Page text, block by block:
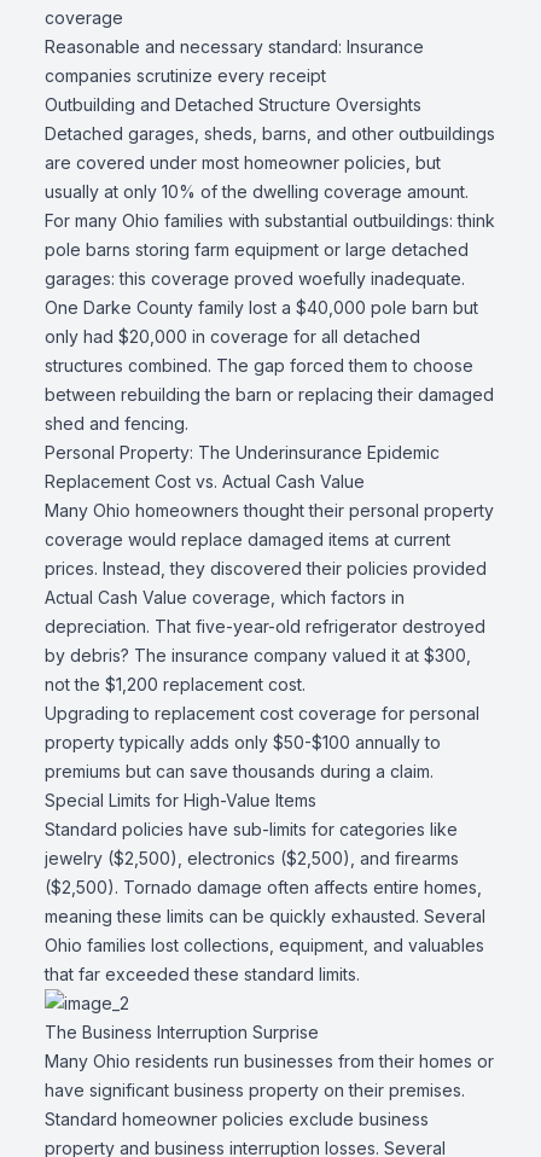
coverage
Reasonable and necessary standard: Insurance
companies scrutinize every receipt
Outbuilding and Detached Structure Oversights
Detached garages, sheds, barns, and other outbuildings
are covered under most homeowner policies, but
usually at only 10% of the dwelling coverage amount.
For many Ohio families with substantial outbuildings: think
pole barns storing farm equipment or large detached
garages: this coverage proved woefully inadequate.
One Darke County family lost a $40,000 pole barn but
only had $20,000 in coverage for all detached
structures combined. The gap forced them to choose
between rebuilding the barn or replacing their damaged
shed and fencing.
Personal Property: The Underinsurance Epidemic
Replacement Cost vs. Actual Cash Value
Many Ohio homeowners thought their personal property
coverage would replace damaged items at current
prices. Instead, they discovered their policies provided
Actual Cash Value coverage, which factors in
depreciation. That five-year-old refrigerator destroyed
by debris? The insurance company valued it at $300,
not the $1,200 replacement cost.
Upgrading to replacement cost coverage for personal
property typically adds only $50-$100 annually to
premiums but can save thousands during a claim.
Special Limits for High-Value Items
Standard policies have sub-limits for categories like
jewelry ($2,500), electronics ($2,500), and firearms
($2,500). Tornado damage often affects entire homes,
meaning these limits can be quickly exhausted. Several
Ohio families lost collections, equipment, and valuables
that far exceeded these standard limits.
The Business Interruption Surprise
Many Ohio residents run businesses from their homes or
have significant business property on their premises.
Standard homeowner policies exclude business
property and business interruption losses. Several